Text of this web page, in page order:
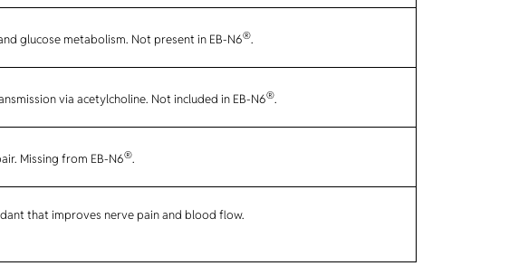
glucose metabolism. Not present in EB-N6®.
via acetylcholine. Not included in EB-N6®.
Missing from EB-N6®.
that improves nerve pain and blood flow.